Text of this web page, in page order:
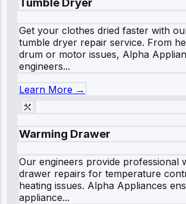
Get your clothes dried faster with
tumble dryer repair service. From
drum or motor issues, Alpha
engineers...
Learn More →
Warming Drawer
Our engineers provide professional
drawer repairs for temperature
heating issues. Alpha Appliances
appliance...